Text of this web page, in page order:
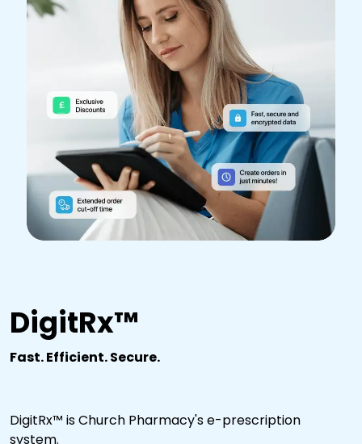
DigitRx™
Fast. Efficient. Secure.
DigitRx™ is Church Pharmacy's e-prescription
system.